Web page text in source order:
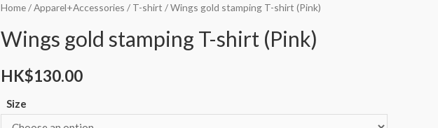
Home/Apparel+Accessories / T-shirt / Wings gold stamping T-shirt (Pink)
Wings gold stamping T-shirt (Pink)
HK$130.00
Size